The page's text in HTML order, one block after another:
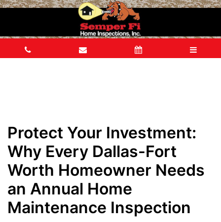
Protect Your Investment:
Why Every Dallas-Fort
Worth Homeowner Needs
an Annual Home
Maintenance Inspection